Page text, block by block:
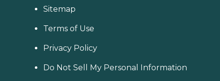
Sitemap
Terms of Use
Privacy Policy
Do Not Sell My Personal Information